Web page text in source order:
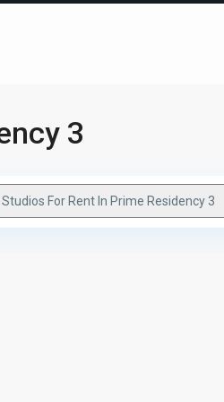
3
Studios For Rent In Prime Residency 3